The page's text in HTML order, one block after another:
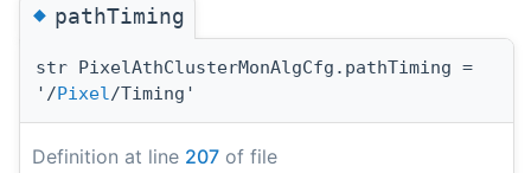
◆pathTiming
str PixelAthClusterMonAlgCfg.pathTiming =
'/Pixel/Timing'
Definition at line 207 of file